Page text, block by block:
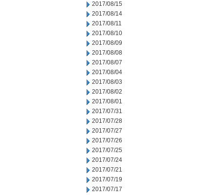
2017/08/15
2017/08/14
2017/08/11
2017/08/10
2017/08/09
2017/08/08
2017/08/07
2017/08/04
2017/08/03
2017/08/02
2017/08/01
2017/07/31
2017/07/28
2017/07/27
2017/07/26
2017/07/25
2017/07/24
2017/07/21
2017/07/19
2017/07/17